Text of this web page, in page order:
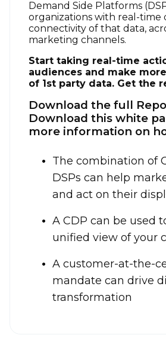
Demand Side Platforms
organizations with real-time
connectivity of that data,
marketing channels.
Start taking real-time
audiences and make
of 1st party data. Get the
Download the full
Download this white
more information on
The combination of
DSPs can help
and act on their
A CDP can be used
unified view of your
A customer-at-the-
mandate can drive
transformation